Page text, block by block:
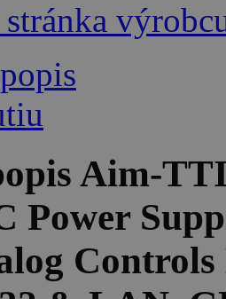
Aim-
Power